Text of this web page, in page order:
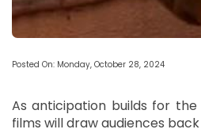
Posted On: Monday, October 28, 2024
As anticipation builds for
films will draw audiences